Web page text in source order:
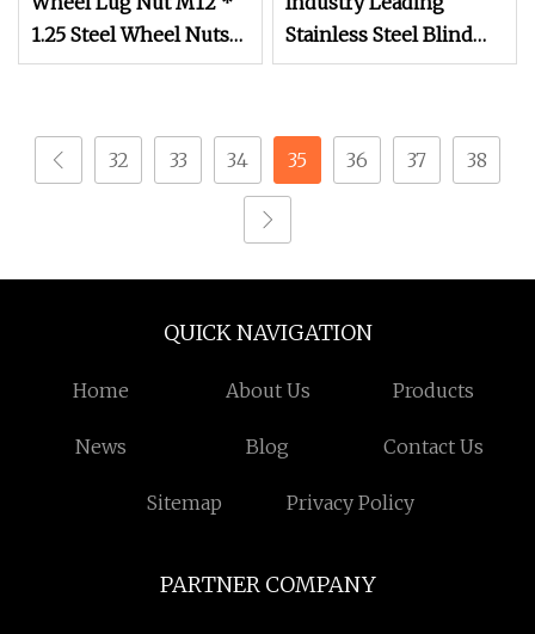
1.25 Steel Wheel Nuts
M12 * 1.5 Chrome
Nuts
Stainless Steel Blind
Hole Threaded
32 33 34 35 36 37 38
QUICK NAVIGATION
Home About Us Products
News Blog Contact Us
Sitemap Privacy Policy
PARTNER COMPANY